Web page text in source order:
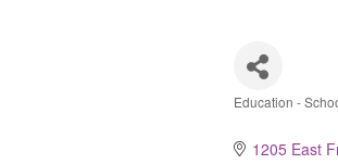
Education -
1205 East